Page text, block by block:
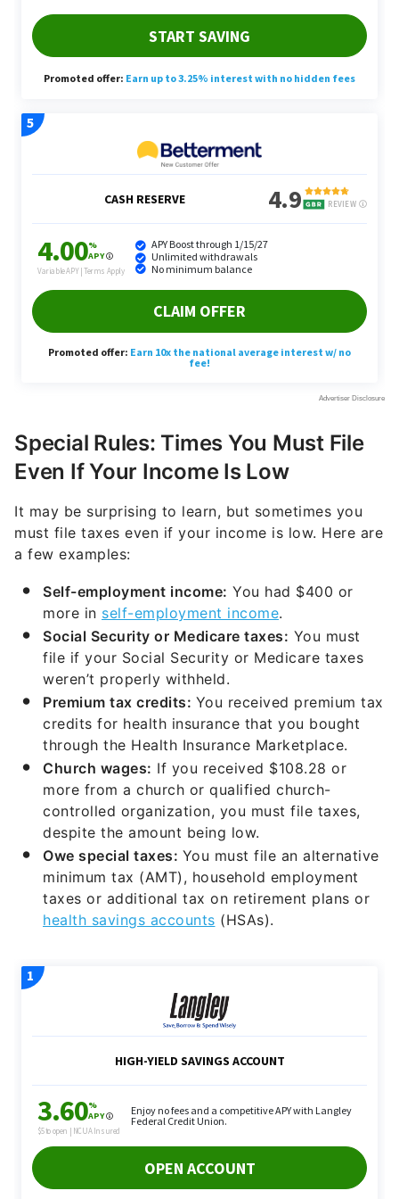
Special Rules: Times You Must File
Even If Your Income Is Low
It may be surprising to learn, but sometimes you
must file taxes even if your income is low. Here are
a few examples:
Self-employment income: You had $400 or
more in self-employment income.
Social Security or Medicare taxes: You must
file if your Social Security or Medicare taxes
weren’t properly withheld.
Premium tax credits: You received premium tax
credits for health insurance that you bought
through the Health Insurance Marketplace.
Church wages: If you received $108.28 or
more from a church or qualified church-
controlled organization, you must file taxes,
despite the amount being low.
Owe special taxes: You must file an alternative
minimum tax (AMT), household employment
taxes or additional tax on retirement plans or
health savings accounts (HSAs).